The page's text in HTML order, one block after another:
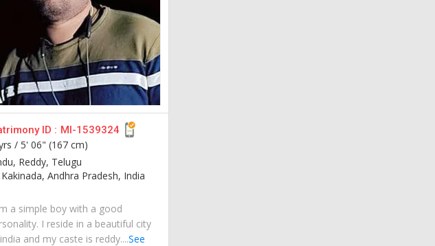
ID : MI-1539324
/5' 06" (167 cm)
Reddy, Telugu
Kakinada, Andhra Pradesh, India
a simple boy with a good
I reside in a beautiful city
and my caste is reddy....See